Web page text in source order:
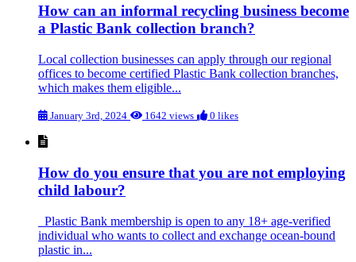
How can an informal recycling business become
a Plastic Bank collection branch?
Local collection businesses can apply through our regional
offices to become certified Plastic Bank collection branches,
which makes them eligible...
January 3rd, 2024 1642 views 0 likes
How do you ensure that you are not employing
child labour?
Plastic Bank membership is open to any 18+ age-verified
individual who wants to collect and exchange ocean-bound
plastic in...